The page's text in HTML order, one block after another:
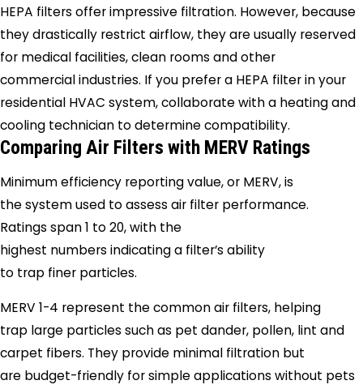
HEPA filters offer impressive filtration. However, because
they drastically restrict airflow, they are usually reserved
for medical facilities, clean rooms and other
commercial industries. If you prefer a HEPA filter in your
residential HVAC system, collaborate with a heating and
cooling technician to determine compatibility.
Comparing Air Filters with MERV Ratings
Minimum efficiency reporting value, or MERV, is
the system used to assess air filter performance.
Ratings span 1 to 20, with the
highest numbers indicating a filter’s ability
to trap finer particles.
MERV 1-4 represent the common air filters, helping
trap large particles such as pet dander, pollen, lint and
carpet fibers. They provide minimal filtration but
are budget-friendly for simple applications without pets